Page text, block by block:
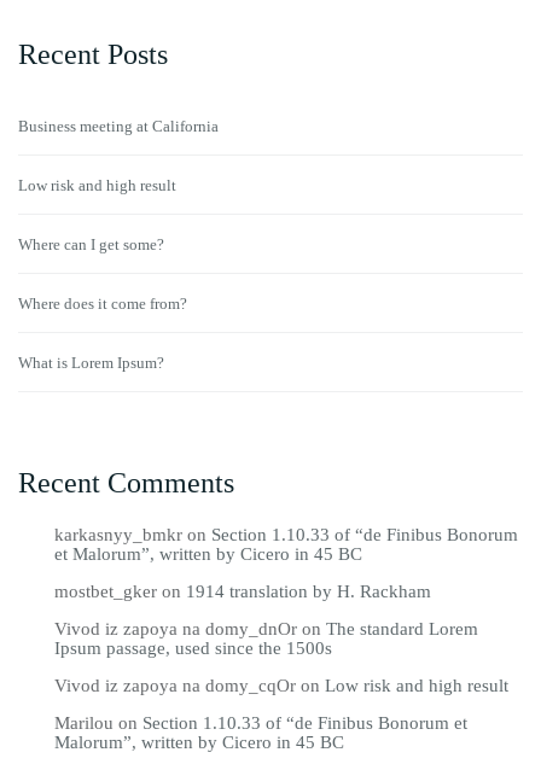
Recent Posts
Business meeting at California
Low risk and high result
Where can I get some?
Where does it come from?
What is Lorem Ipsum?
Recent Comments
karkasnyy_bmkr on Section 1.10.33 of “de Finibus Bonorum
et Malorum”, written by Cicero in 45 BC
mostbet_gker on 1914 translation by H. Rackham
Vivod iz zapoya na domy_dnOr on The standard Lorem
Ipsum passage, used since the 1500s
Vivod iz zapoya na domy_cqOr on Low risk and high result
Marilou on Section 1.10.33 of “de Finibus Bonorum et
Malorum”, written by Cicero in 45 BC